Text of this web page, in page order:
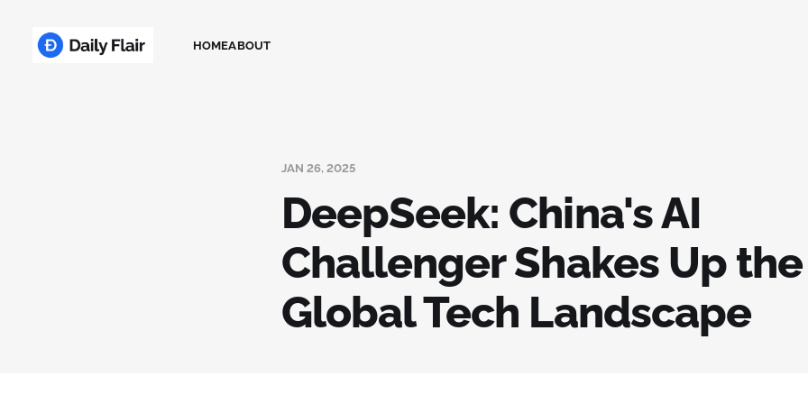
HOMEABOUT
JAN 26, 2025
DeepSeek: China's AI
Challenger Shakes Up the
Global Tech Landscape